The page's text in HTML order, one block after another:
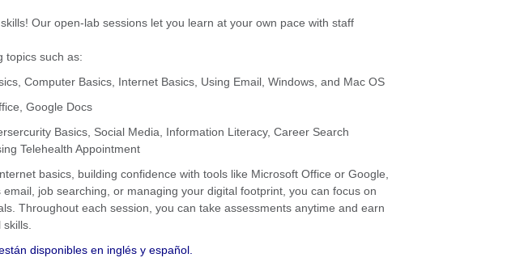
Our open-lab sessions let you learn at your own pace with staff
topics such as:
Computer Basics, Internet Basics, Using Email, Windows, and Mac OS
Google Docs
Basics, Social Media, Information Literacy, Career Search
Telehealth Appointment
basics, building confidence with tools like Microsoft Office or Google,
job searching, or managing your digital footprint, you can focus on
Throughout each session, you can take assessments anytime and earn
disponibles en inglés y español.